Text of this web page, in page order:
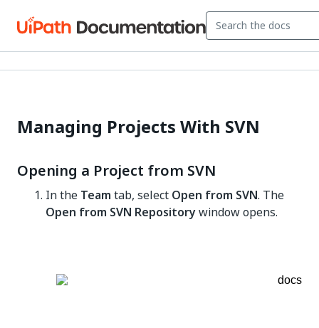
Managing Projects With SVN
Opening a Project from SVN
In the Team tab, select Open from SVN. The
Open from SVN Repositorywindow opens.